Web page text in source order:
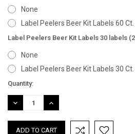
None
Label Peelers Beer Kit Labels 60
Label Peelers Beer Kit Labels 30 labels
None
Label Peelers Beer Kit Labels 30
Current
Stock:
Quantity:
DECREASE
QUANTITY:
INCREASE
QUANTITY: